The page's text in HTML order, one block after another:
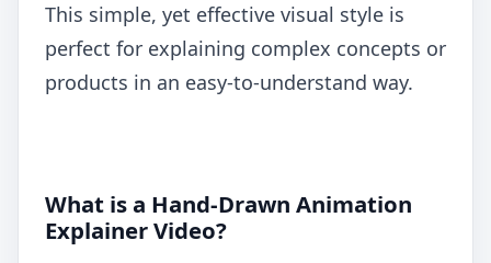
This simple, yet effective visual style is
perfect for explaining complex concepts or
products in an easy-to-understand way.
What is a Hand-Drawn Animation
Explainer Video?